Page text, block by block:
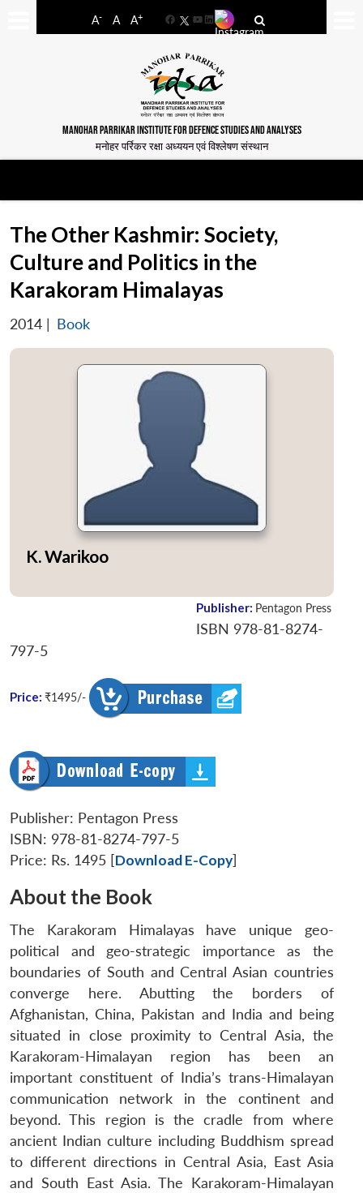
A- A A+
FacebookYouTube
LinkedIn
MANOHAR PARRIKAR INSTITUTE FOR DEFENCE STUDIES AND ANALYSES
मनोहर पर्रिकर रक्षा अध्ययन एवं विश्लेषण संस्थान
The Other Kashmir: Society,
Culture and Politics in the
Karakoram Himalayas
2014 | Book
Publisher: Pentagon Press
ISBN 978-81-8274-
797-5
Price: ₹1495/-
Publisher: Pentagon Press
ISBN: 978-81-8274-797-5
Price: Rs. 1495 [Download E-Copy]
About the Book
The Karakoram Himalayas have unique geo-
political and geo-strategic importance as the
boundaries of South and Central Asian countries
converge here. Abutting the borders of
Afghanistan, China, Pakistan and India and being
situated in close proximity to Central Asia, the
Karakoram-Himalayan region has been an
important constituent of India’s trans-Himalayan
communication network in the continent and
beyond. This region is the cradle from where
ancient Indian culture including Buddhism spread
to different directions in Central Asia, East Asia
and South East Asia. The Karakoram-Himalayan
K. Warikoo